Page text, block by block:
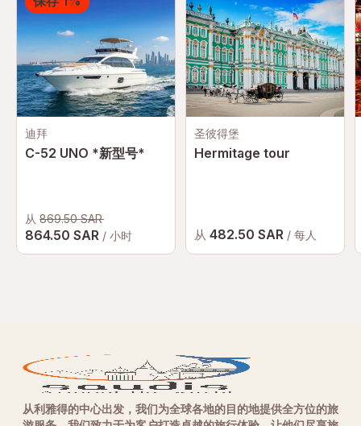
迪拜
C-52 UNO *新型号*
从 869.50 SAR
864.50 SAR / 小时
圣彼得堡
Hermitage tour
从 482.50 SAR / 每人
从利雅得的中心出发，我们为全球各地的目的地提供全方位的旅